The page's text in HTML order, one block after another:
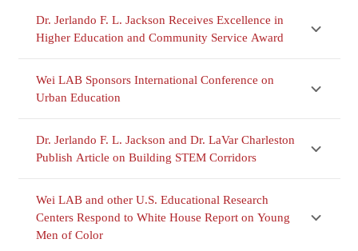
Dr. Jerlando F. L. Jackson Receives Excellence in
Higher Education and Community Service Award
Wei LAB Sponsors International Conference on
Urban Education
Dr. Jerlando F. L. Jackson and Dr. LaVar Charleston
Publish Article on Building STEM Corridors
Wei LAB and other U.S. Educational Research
Centers Respond to White House Report on Young
Men of Color